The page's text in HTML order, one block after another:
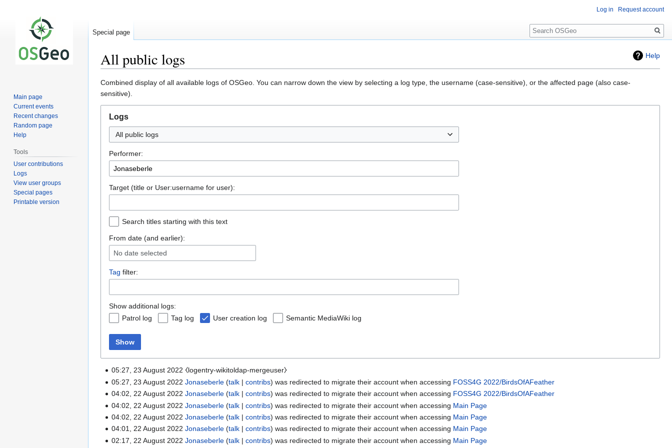
Help
All public logs
Jump
to
navigation
Jump
to
search
Combined display of all available logs of OSGeo. You can narrow down the view by selecting a log type, the username (case-sensitive), or the affected page (also case-
sensitive).
Logs
All public logs
Performer:
Target (title or User:username for user):
Search titles starting with this text
From date (and earlier):
No date selected
Tag filter:
Show additional logs:
Patrol log
Tag log User creation log Semantic MediaWiki log
Show
05:27, 23 August 2022 ⧼logentry-wikitoldap-mergeuser⧽
05:27, 23 August 2022Jonaseberle talk contribs was redirected to migrate their account when accessing FOSS4G 2022/BirdsOfAFeather
04:02, 22 August 2022Jonaseberle talk contribs was redirected to migrate their account when accessing FOSS4G 2022/BirdsOfAFeather
04:02, 22 August 2022Jonaseberle talk contribs was redirected to migrate their account when accessing Main Page
04:02, 22 August 2022Jonaseberle talk contribs was redirected to migrate their account when accessing Main Page
04:01, 22 August 2022Jonaseberle talk contribs was redirected to migrate their account when accessing Main Page
02:17, 22 August 2022Jonaseberle talk contribs was redirected to migrate their account when accessing Main Page
Log in Request account
Special page
Search
Main page
Current events
Recent changes
Random page
Help
Tools
User contributions
Logs
View user groups
Special pages
Printable version